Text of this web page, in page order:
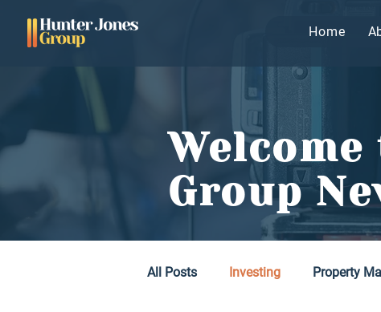
Home
Group
All Posts Investing Property